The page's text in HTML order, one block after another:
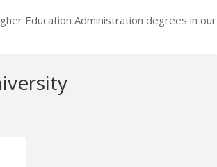
Education Administration degrees in our